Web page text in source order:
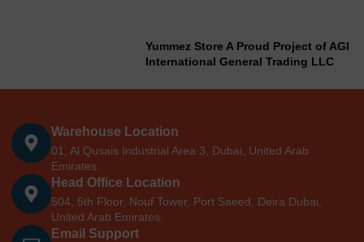
Yummez Store A Proud Project of AGI
International General Trading LLC
Warehouse Location
01, Al Qusais Industrial Area 3, Dubai, United Arab
Emirates.
Head Office Location
504, 5th Floor, Nouf Tower, Port Saeed, Deira Dubai,
United Arab Emirates.
Email Support